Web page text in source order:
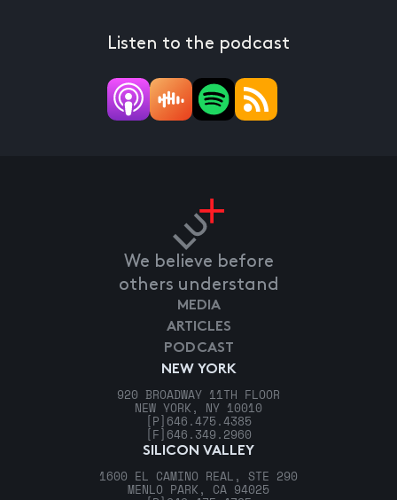
Listen to the podcast
We believe before
others understand
NEW YORK
920 BROADWAY 11TH FLOOR
NEW YORK, NY 10010
[P] 646.475.4385
[F] 646.349.2960
SILICON VALLEY
1600 EL CAMINO REAL, STE 290
MENLO PARK, CA 94025
MEDIA
ARTICLES
PODCAST